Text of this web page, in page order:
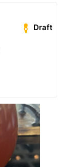
Draft